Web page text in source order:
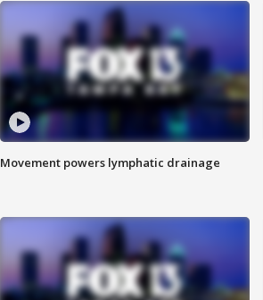
Movement powers lymphatic drainage